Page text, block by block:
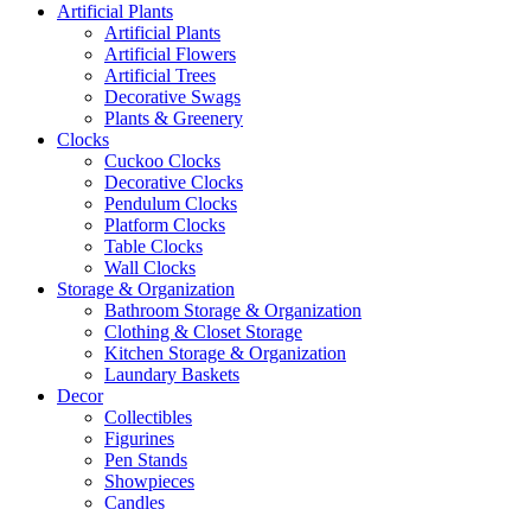
Artificial Plants
Artificial Plants
Artificial Flowers
Artificial Trees
Decorative Swags
Plants & Greenery
Clocks
Cuckoo Clocks
Decorative Clocks
Pendulum Clocks
Platform Clocks
Table Clocks
Wall Clocks
Storage & Organization
Bathroom Storage & Organization
Clothing & Closet Storage
Kitchen Storage & Organization
Laundary Baskets
Decor
Collectibles
Figurines
Pen Stands
Showpieces
Candles